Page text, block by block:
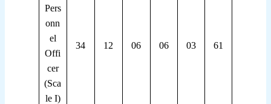
Pers
onn
el
Offi
cer
(Sca
le I)
34 12 06 06 03 61